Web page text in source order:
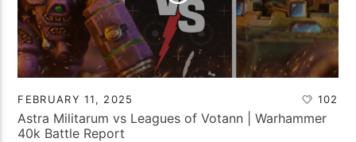
FEBRUARY 11, 2025 102
Astra Militarum vs Leagues of Votann | Warhammer
40k Battle Report